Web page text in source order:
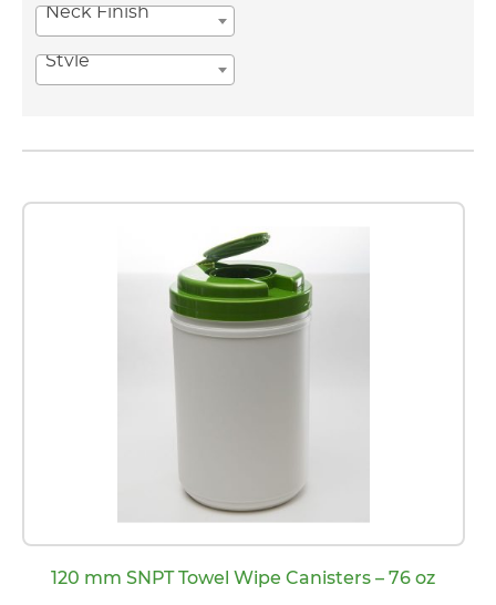
Neck Finish
Style
120 mm SNPT Towel Wipe Canisters – 76 oz